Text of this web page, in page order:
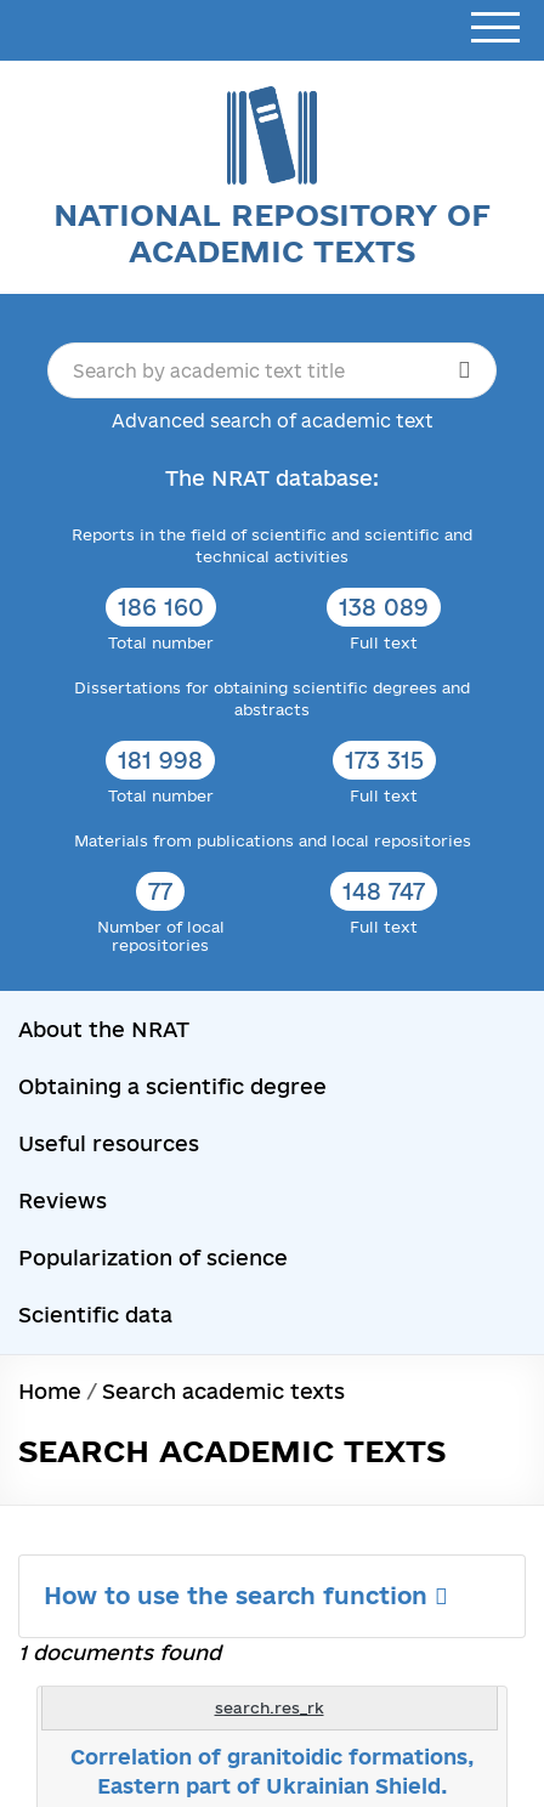
NATIONAL REPOSITORY OF
ACADEMIC TEXTS
Advanced search of academic text
The NRAT database:
Reports in the field of scientific and scientific and
technical activities
186 160
Total number
138 089
Full text
Dissertations for obtaining scientific degrees and
abstracts
181 998
Total number
173 315
Full text
Materials from publications and local repositories
77
Number of local
repositories
148 747
Full text
About the NRAT
Obtaining a scientific degree
Useful resources
Reviews
Popularization of science
Scientific data
Home / Search academic texts
SEARCH ACADEMIC TEXTS
How to use the search function
1 documents found
search.res_rk
Correlation of granitoidic formations,
Eastern part of Ukrainian Shield.